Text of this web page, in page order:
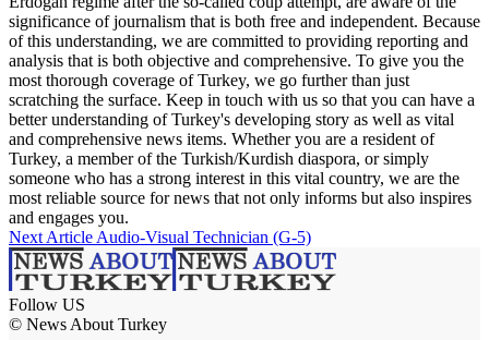
significance of journalism that is both free and independent. Because
of this understanding, we are committed to providing reporting and
analysis that is both objective and comprehensive. To give you the
most thorough coverage of Turkey, we go further than just
scratching the surface. Keep in touch with us so that you can have a
better understanding of Turkey's developing story as well as vital
and comprehensive news items. Whether you are a resident of
Turkey, a member of the Turkish/Kurdish diaspora, or simply
someone who has a strong interest in this vital country, we are the
most reliable source for news that not only informs but also inspires
and engages you.
Next Article Audio-Visual Technician (G-5)
Follow US
© News About Turkey